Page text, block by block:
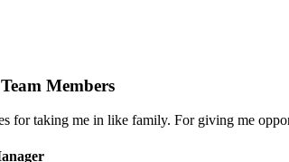
Members
for taking me in like family. For giving me